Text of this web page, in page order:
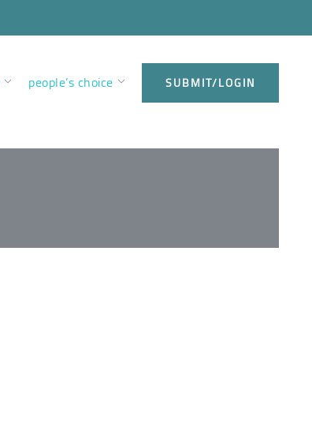
people’s choice SUBMIT/LOGIN